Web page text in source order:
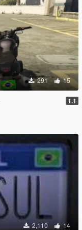
291 15
1.1
2,110 14